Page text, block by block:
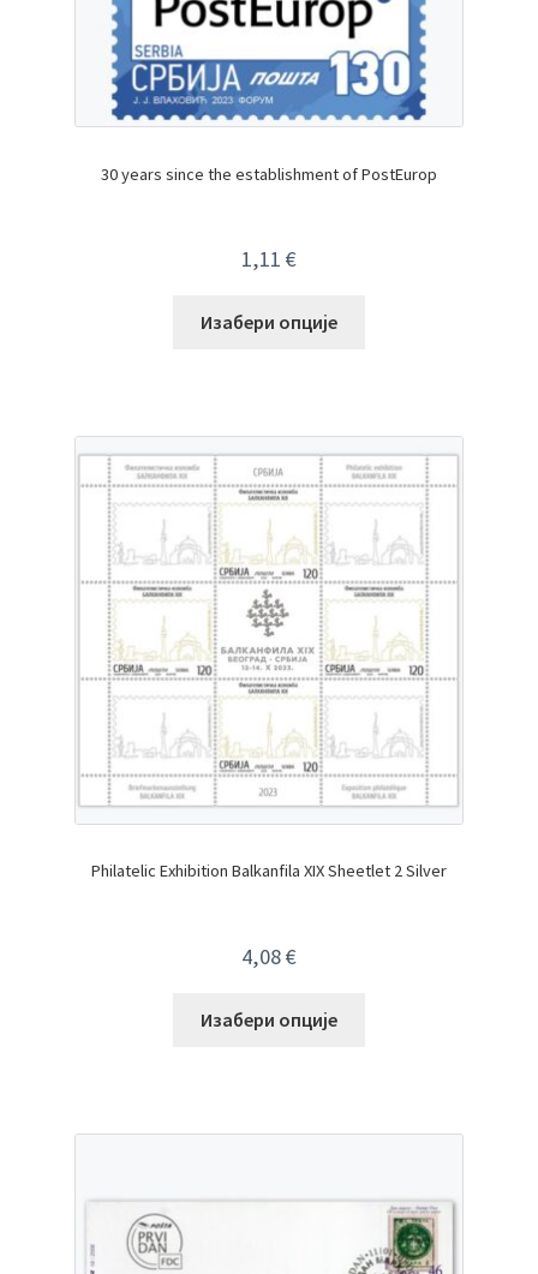
30 years since the establishment of PostEurop
1,11 €
Изабери опције
Philatelic Exhibition Balkanfila XIX Sheetlet 2 Silver
4,08€
Изабери опције